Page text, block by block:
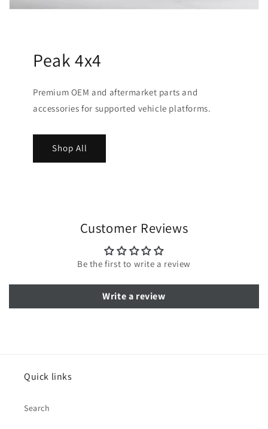
Peak 4x4
Premium OEM and aftermarket parts and
accessories for supported vehicle platforms.
Shop All
Customer Reviews
Be the first to write a review
Write a review
Quick links
Search